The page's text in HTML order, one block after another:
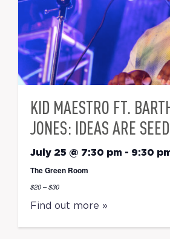
KID MAESTRO FT.
JONES: IDEAS ARE
July 25 @ 7:30 pm - 9:30
The Green Room
$20 – $30
Find out more »